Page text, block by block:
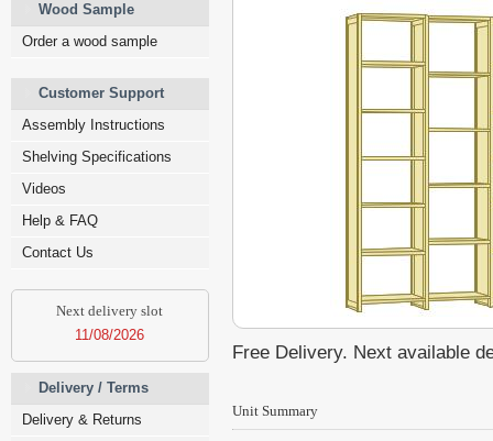
Wood Sample
Order a wood sample
Customer Support
Assembly Instructions
Shelving Specifications
Videos
Help & FAQ
Contact Us
Next delivery slot
11/08/2026
Delivery / Terms
Delivery & Returns
Free Delivery. Next available
Unit Summary